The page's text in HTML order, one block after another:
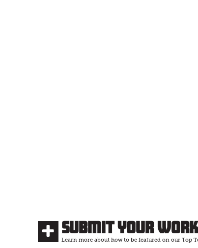
Submit Your Work
Learn more about how to be featured on our Top